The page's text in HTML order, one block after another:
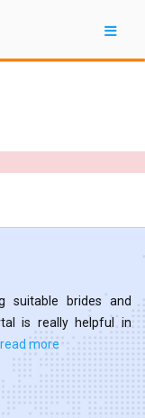
suitable brides and
is really helpful in
read more